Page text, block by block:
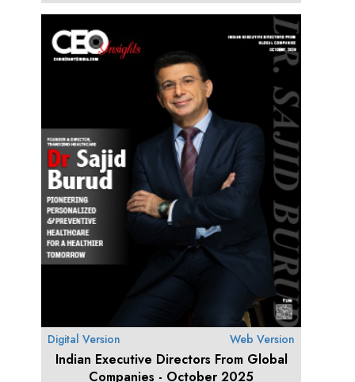
Digital Version Web Version
Indian Executive Directors From Global
Companies - October 2025